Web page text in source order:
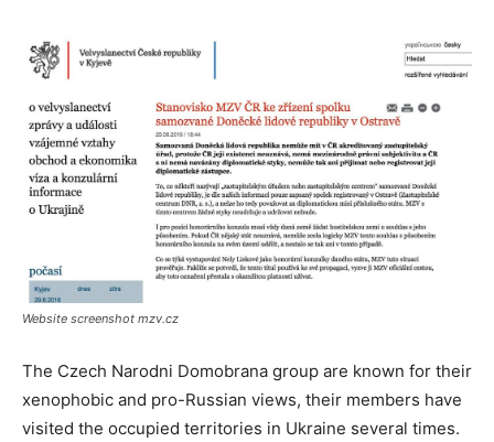
Website screenshot mzv.cz
The Czech Narodni Domobrana group are known for their
xenophobic and pro-Russian views, their members have
visited the occupied territories in Ukraine several times.